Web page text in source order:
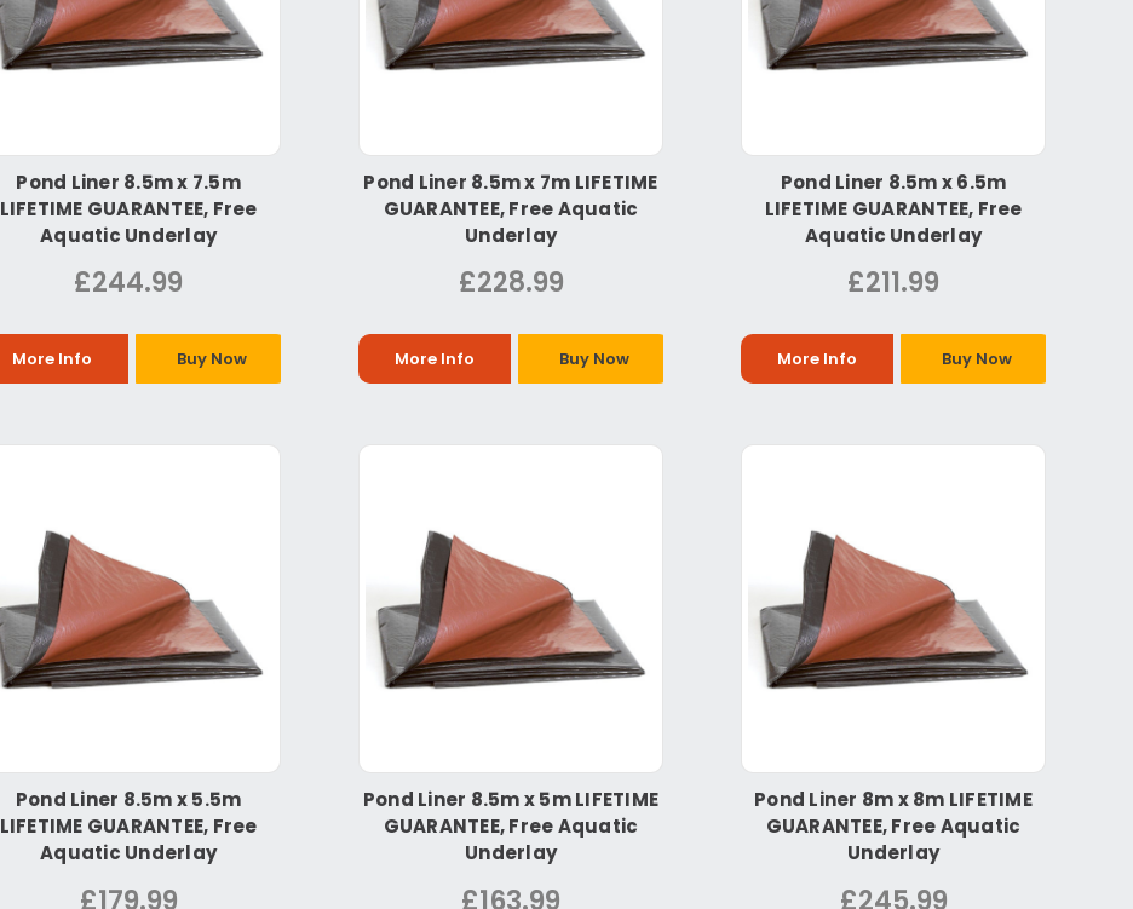
Pond Liner 8.5m x 7.5m
LIFETIME GUARANTEE, Free
Aquatic Underlay
£244.99
More Info Buy Now
Pond Liner 8.5m x 7m LIFETIME
GUARANTEE, Free Aquatic
Underlay
£228.99
More Info Buy Now
Pond Liner 8.5m x 6.5m
LIFETIME GUARANTEE, Free
Aquatic Underlay
£211.99
More Info Buy Now
Pond Liner 8.5m x 5.5m
LIFETIME GUARANTEE, Free
Aquatic Underlay
Pond Liner 8.5m x 5m LIFETIME
GUARANTEE, Free Aquatic
Underlay
Pond Liner 8m x 8m LIFETIME
GUARANTEE, Free Aquatic
Underlay